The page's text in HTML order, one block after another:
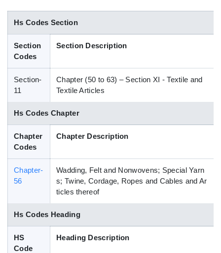
Data Search
Blog
Hs Codes Section
Section
Codes
Section Description
Section-
11
Chapter (50 to 63) – Section XI - Textile and
Textile Articles
Hs Codes Chapter
Chapter
Codes
Chapter Description
Chapter-
56
Wadding, Felt and Nonwovens; Special Yarn
s; Twine, Cordage, Ropes and Cables and Ar
ticles thereof
Hs Codes Heading
HS
Code
Heading Description